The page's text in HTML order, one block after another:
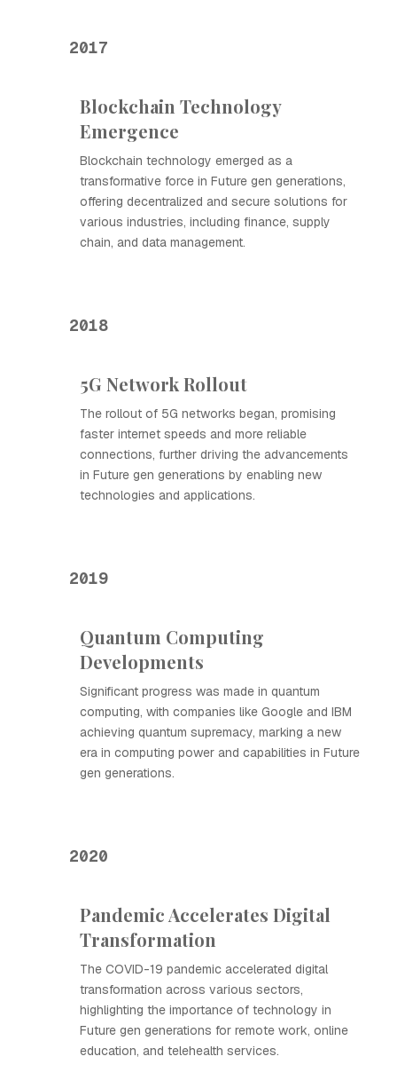
2017
Blockchain Technology
Emergence
Blockchain technology emerged as a
transformative force in Future gen generations,
offering decentralized and secure solutions for
various industries, including finance, supply
chain, and data management.
2018
5G Network Rollout
The rollout of 5G networks began, promising
faster internet speeds and more reliable
connections, further driving the advancements
in Future gen generations by enabling new
technologies and applications.
2019
Quantum Computing
Developments
Significant progress was made in quantum
computing, with companies like Google and IBM
achieving quantum supremacy, marking a new
era in computing power and capabilities in Future
gen generations.
2020
Pandemic Accelerates Digital
Transformation
The COVID-19 pandemic accelerated digital
transformation across various sectors,
highlighting the importance of technology in
Future gen generations for remote work, online
education, and telehealth services.